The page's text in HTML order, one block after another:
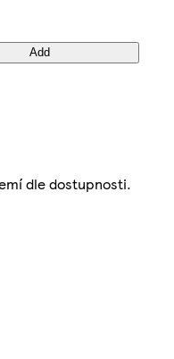
Add
dle dostupnosti.